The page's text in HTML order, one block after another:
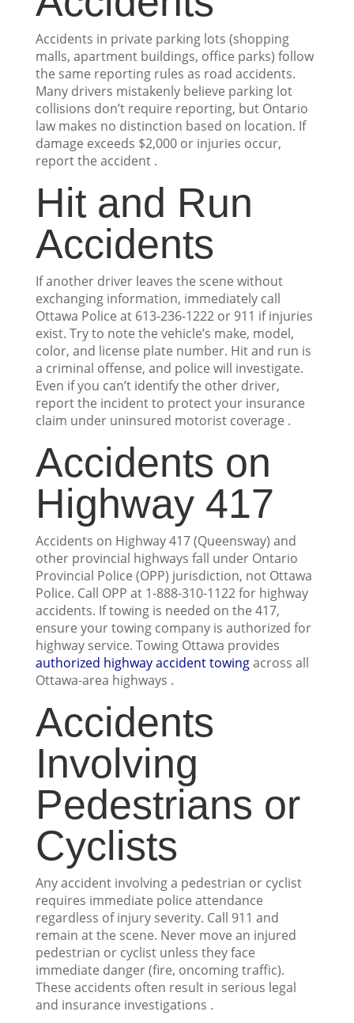
Accidents in private parking lots (shopping
malls, apartment buildings, office parks) follow
the same reporting rules as road accidents.
Many drivers mistakenly believe parking lot
collisions don’t require reporting, but Ontario
law makes no distinction based on location. If
damage exceeds $2,000 or injuries occur,
report the accident .
Hit and Run
Accidents
If another driver leaves the scene without
exchanging information, immediately call
Ottawa Police at 613-236-1222 or 911 if injuries
exist. Try to note the vehicle’s make, model,
color, and license plate number. Hit and run is
a criminal offense, and police will investigate.
Even if you can’t identify the other driver,
report the incident to protect your insurance
claim under uninsured motorist coverage .
Accidents on
Highway 417
Accidents on Highway 417 (Queensway) and
other provincial highways fall under Ontario
Provincial Police (OPP) jurisdiction, not Ottawa
Police. Call OPP at 1-888-310-1122 for highway
accidents. If towing is needed on the 417,
ensure your towing company is authorized for
highway service. Towing Ottawa provides
authorized highway accident towingacross all
Ottawa-area highways .
Accidents
Involving
Pedestrians or
Cyclists
Any accident involving a pedestrian or cyclist
requires immediate police attendance
regardless of injury severity. Call 911 and
remain at the scene. Never move an injured
pedestrian or cyclist unless they face
immediate danger (fire, oncoming traffic).
These accidents often result in serious legal
and insurance investigations .